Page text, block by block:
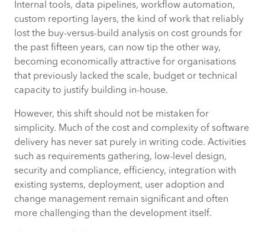
Internal tools, data pipelines, workflow automation,
custom reporting layers, the kind of work that reliably
lost the buy-versus-build analysis on cost grounds for
the past fifteen years, can now tip the other way,
becoming economically attractive for organisations
that previously lacked the scale, budget or technical
capacity to justify building in-house.
However, this shift should not be mistaken for
simplicity. Much of the cost and complexity of software
delivery has never sat purely in writing code. Activities
such as requirements gathering, low-level design,
security and compliance, efficiency, integration with
existing systems, deployment, user adoption and
change management remain significant and often
more challenging than the development itself.